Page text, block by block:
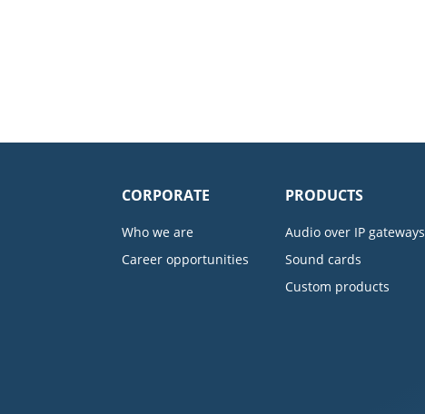
CORPORATE
Who we are
Career opportunities
PRODUCTS
Audio over IP gateways
Sound cards
Custom products